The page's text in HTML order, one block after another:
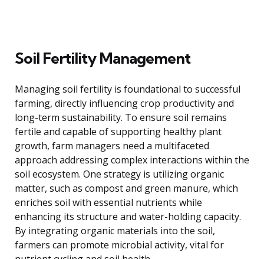
Soil Fertility Management
Managing soil fertility is foundational to successful
farming, directly influencing crop productivity and
long-term sustainability. To ensure soil remains
fertile and capable of supporting healthy plant
growth, farm managers need a multifaceted
approach addressing complex interactions within the
soil ecosystem. One strategy is utilizing organic
matter, such as compost and green manure, which
enriches soil with essential nutrients while
enhancing its structure and water-holding capacity.
By integrating organic materials into the soil,
farmers can promote microbial activity, vital for